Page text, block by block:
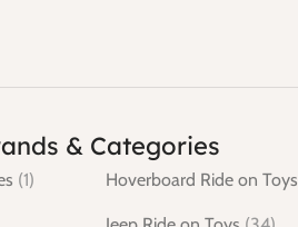
& Categories
(1) Hoverboard Ride on Toys